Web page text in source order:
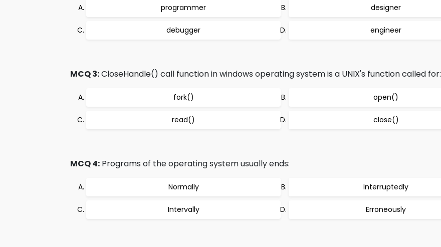
programmer designer
debugger engineer
MCQ 3:CloseHandle() call function in windows operating system is a UNIX's function called for:
fork() open()
read() close()
MCQ 4: Programs of the operating system usually ends:
Normally Interruptedly
Intervally Erroneously